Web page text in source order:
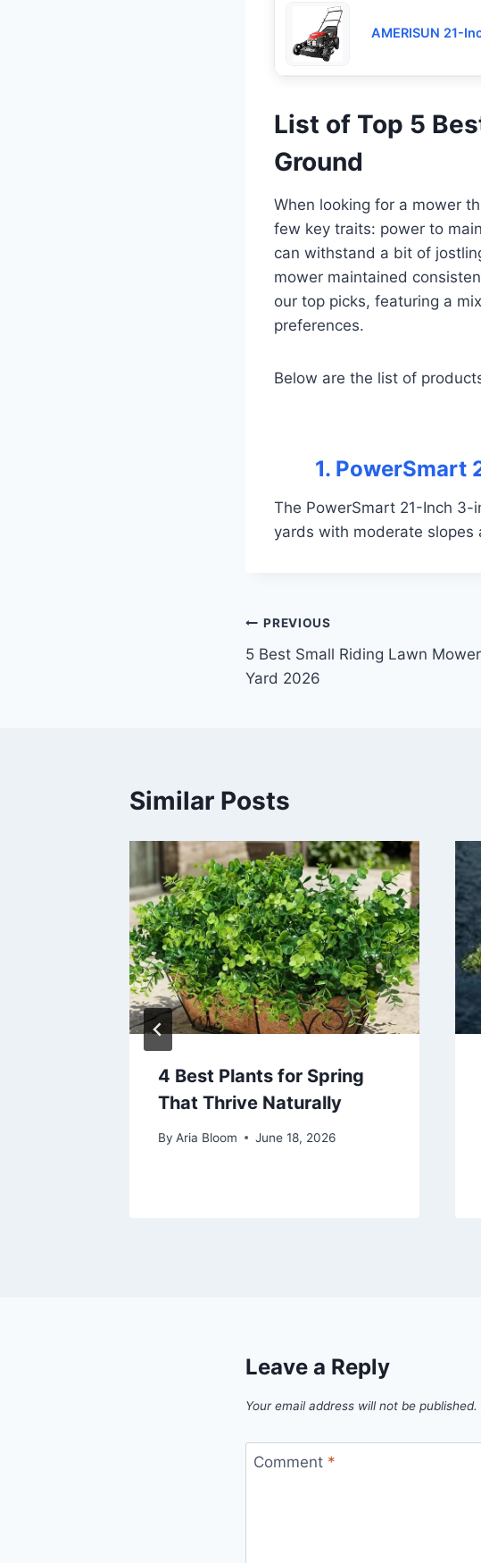
AMERISUN 21-
List of Top 5
Ground
When looking for a mower
few key traits: power to
can withstand a bit of
mower maintained
our top picks, featuring a
preferences.
Below are the list of
1. PowerSmart
The PowerSmart 21-Inch
yards with moderate slopes
Post
navigation
PREVIOUS
5 Best Small Riding Lawn
Yard 2026
Similar Posts
4 Best Plants for Spring
That Thrive Naturally
By Aria Bloom June 18, 2026
Leave a Reply
Your email address will not be published.
Comment *